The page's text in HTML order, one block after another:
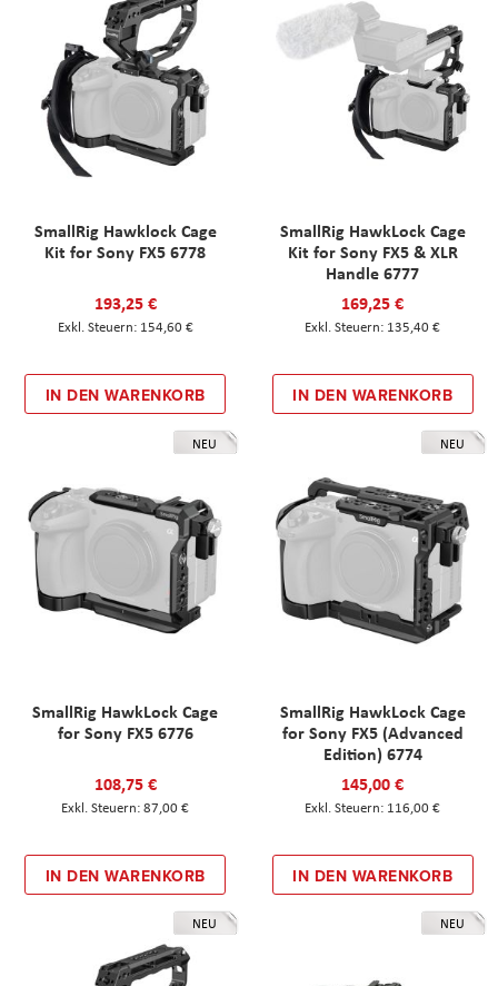
SmallRig Hawklock Cage
Kit for Sony FX5 6778
193,25 €
154,60 €
IN DEN WARENKORB
SmallRig HawkLock Cage
Kit for Sony FX5 & XLR
Handle 6777
169,25 €
135,40 €
IN DEN WARENKORB
NEU
SmallRig HawkLock Cage
for Sony FX5 6776
108,75 €
87,00 €
IN DEN WARENKORB
NEU
SmallRig HawkLock Cage
for Sony FX5 (Advanced
Edition) 6774
145,00 €
116,00 €
IN DEN WARENKORB
NEU NEU